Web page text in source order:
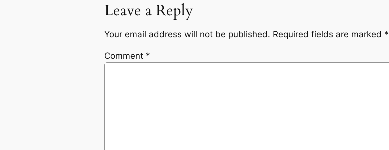
Leave a Reply
Your email address will not be published. Required fields are marked *
Comment *